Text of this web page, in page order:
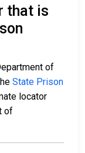
that is
of
State Prison
locator
of